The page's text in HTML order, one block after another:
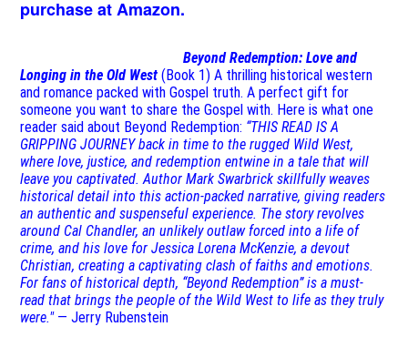
purchase at Amazon.
Beyond Redemption: Love and
Longing in the Old West (Book 1)A thrilling historical western
and romance packed with Gospel truth. A perfect gift for
someone you want to share the Gospel with. Here is what one
reader said about Beyond Redemption: “THIS READ IS A
GRIPPING JOURNEY back in time to the rugged Wild West,
where love, justice, and redemption entwine in a tale that will
leave you captivated. Author Mark Swarbrick skillfully weaves
historical detail into this action-packed narrative, giving readers
an authentic and suspenseful experience. The story revolves
around Cal Chandler, an unlikely outlaw forced into a life of
crime, and his love for Jessica Lorena McKenzie, a devout
Christian, creating a captivating clash of faiths and emotions.
For fans of historical depth, “Beyond Redemption” is a must-
read that brings the people of the Wild West to life as they truly
were." — Jerry Rubenstein